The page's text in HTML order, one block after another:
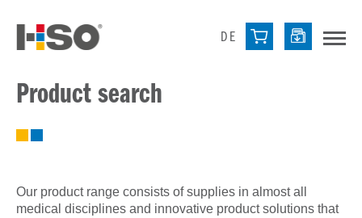
DE
Product search
Our product range consists of supplies in almost all
medical disciplines and innovative product solutions that